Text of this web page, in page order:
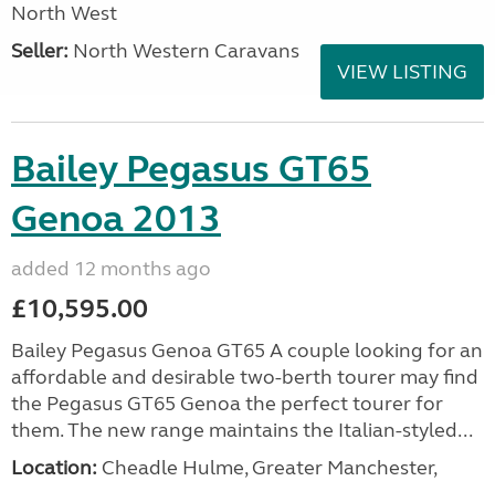
North West
Seller: North Western Caravans
VIEW LISTING
Bailey Pegasus GT65
Genoa 2013
added 12 months ago
£10,595.00
Bailey Pegasus Genoa GT65 A couple looking for an
affordable and desirable two-berth tourer may find
the Pegasus GT65 Genoa the perfect tourer for
them. The new range maintains the Italian-styled...
Location: Cheadle Hulme, Greater Manchester,